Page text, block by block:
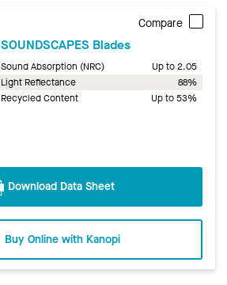
Compare
SOUNDSCAPES Blades
Sound Absorption (NRC)
Up to 2.05
Light Reflectance
88%
Recycled Content
Up to 53%
Download Data Sheet
Buy Online with Kanopi